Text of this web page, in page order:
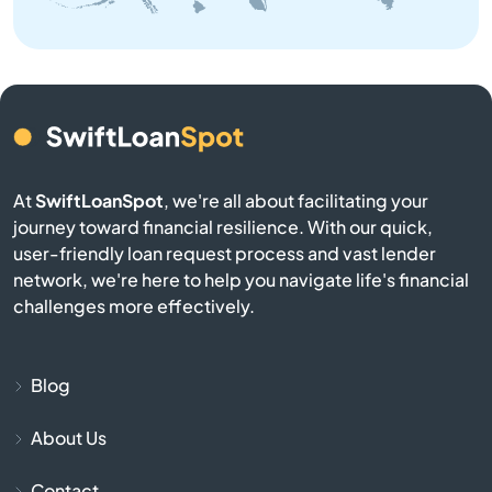
Atlasburg
Audubon
Avis
Avoca
Avondale
AtSwiftLoanSpot, we're all about facilitating your
journey toward financial resilience. With our quick,
user-friendly loan request process and vast lender
network, we're here to help you navigate life's financial
challenges more effectively.
Blog
About Us